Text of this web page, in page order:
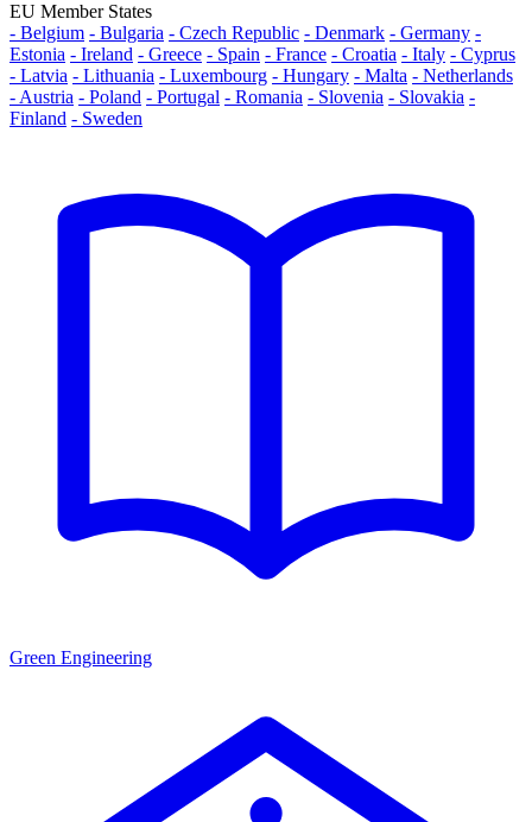
EU Member States
- Belgium - Bulgaria - Czech Republic - Denmark - Germany -
Estonia - Ireland - Greece - Spain - France - Croatia - Italy - Cyprus
- Latvia - Lithuania - Luxembourg - Hungary - Malta - Netherlands
- Austria - Poland - Portugal - Romania - Slovenia - Slovakia -
Finland - Sweden
Green Engineering